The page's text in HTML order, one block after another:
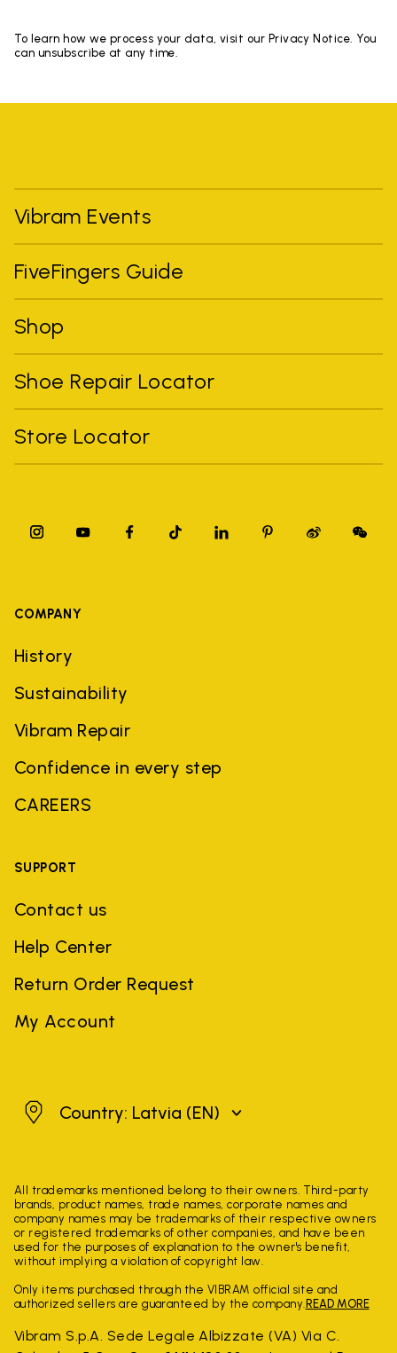
To learn how we process your data, visit our Privacy Notice. You
can unsubscribe at any time.
Vibram Events
FiveFingers Guide
Shop
Shoe Repair Locator
Store Locator
COMPANY
History
Sustainability
Vibram Repair
Confidence in every step
CAREERS
SUPPORT
Contact us
Help Center
Return Order Request
My Account
LatviaCountry: Latvia (EN)
All trademarks mentioned belong to their owners. Third-party
brands, product names, trade names, corporate names and
company names may be trademarks of their respective owners
or registered trademarks of other companies, and have been
used for the purposes of explanation to the owner's benefit,
without implying a violation of copyright law.
Only items purchased through the VIBRAM official site and
authorized sellers are guaranteed by the company. READ MORE
Vibram S.p.A. Sede Legale Albizzate (VA) Via C.